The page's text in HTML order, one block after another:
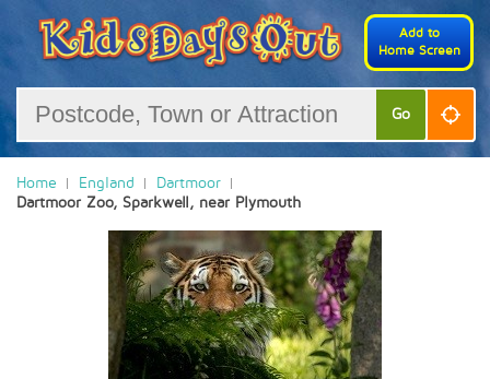
Add to
Home Screen
Go
Home England
Dartmoor
Dartmoor Zoo, Sparkwell, near Plymouth